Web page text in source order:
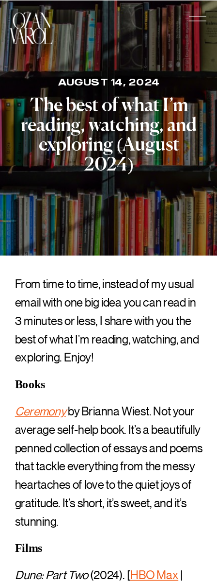
AUGUST 14, 2024
The best of what I’m
reading, watching, and
exploring (August
2024)
From time to time, instead of my usual
email with one big idea you can read in
3 minutes or less, I share with you the
best of what I’m reading, watching, and
exploring. Enjoy!
Books
Ceremonyby Brianna Wiest. Not your
average self-help book. It’s a beautifully
penned collection of essays and poems
that tackle everything from the messy
heartaches of love to the quiet joys of
gratitude. It’s short, it’s sweet, and it’s
stunning.
Films
Dune: Part Two(2024). [HBO Max|